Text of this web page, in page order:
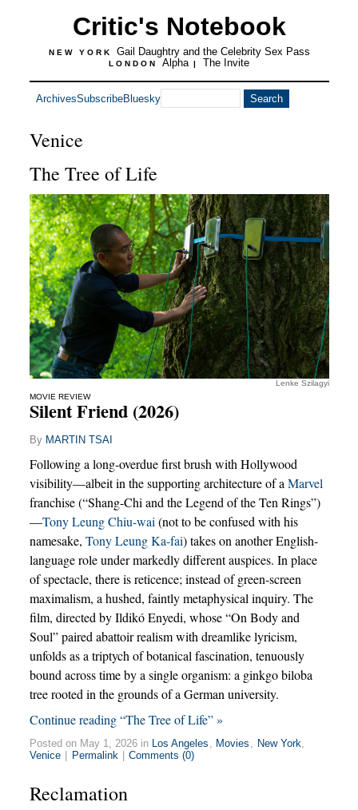
Critic's Notebook
NEW YORK Gail Daughtry and the Celebrity Sex Pass
LONDON Alpha | The Invite
ArchivesSubscribeBluesky
Venice
The Tree of Life
Lenke Szilagyi
MOVIE REVIEW
Silent Friend (2026)
By MARTIN TSAI
Following a long-overdue first brush with Hollywood
visibility—albeit in the supporting architecture of a Marvel
franchise (“Shang-Chi and the Legend of the Ten Rings”)
—Tony Leung Chiu-wai (not to be confused with his
namesake, Tony Leung Ka-fai) takes on another English-
language role under markedly different auspices. In place
of spectacle, there is reticence; instead of green-screen
maximalism, a hushed, faintly metaphysical inquiry. The
film, directed by Ildikó Enyedi, whose “On Body and
Soul” paired abattoir realism with dreamlike lyricism,
unfolds as a triptych of botanical fascination, tenuously
bound across time by a single organism: a ginkgo biloba
tree rooted in the grounds of a German university.
Continue reading “The Tree of Life” »
Posted on May 1, 2026 in Los Angeles Movies New York
Venice
Permalink Comments (0)
Reclamation